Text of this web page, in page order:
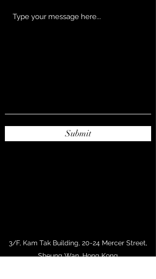
Submit
3/F, Kam Tak Building, 20-24 Mercer Street,
Sheung Wan, Hong Kong